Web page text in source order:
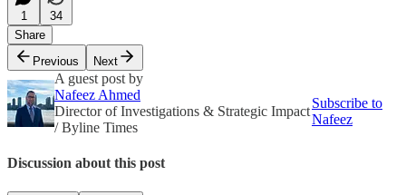
1
34
Share
Previous
Next
A guest post by
Nafeez Ahmed
Director of Investigations & Strategic Impact
/ Byline Times
Subscribe to
Nafeez
Discussion about this post